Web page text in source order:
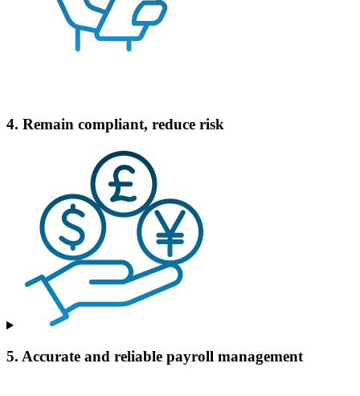
4. Remain compliant, reduce risk
5. Accurate and reliable payroll management